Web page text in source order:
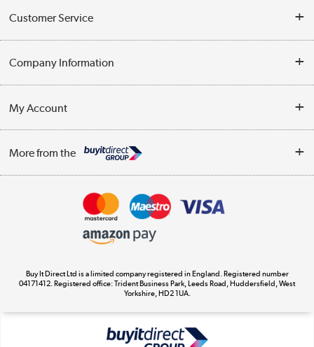
Customer Service
Contact Us
Delivery
Company Information
Trade Enquiries
Terms & Conditions
My Account
Track order
More from the
Appliances, TVs, dehumidifiers, & more
Laptops, phones, and all things tech
Shop now »
Buy It Direct Ltd is a limited company registered in England. Registered number
04171412. Registered office: Trident Business Park, Leeds Road, Huddersfield, West
Yorkshire, HD2 1UA.